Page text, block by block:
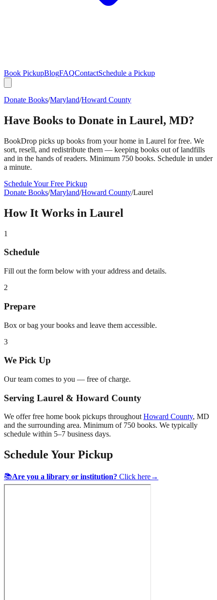
Book PickupBlogFAQContactSchedule a Pickup
Donate Books/Maryland/Howard County
Have Books to Donate in Laurel, MD?
BookDrop picks up books from your home in Laurel for free. We
sort, resell, and redistribute them — keeping books out of landfills
and in the hands of readers. Minimum 750 books. Schedule in under
a minute.
Schedule Your Free Pickup
Donate Books/Maryland/Howard County/Laurel
How It Works in Laurel
1
Schedule
Fill out the form below with your address and details.
2
Prepare
Box or bag your books and leave them accessible.
3
We Pick Up
Our team comes to you — free of charge.
Serving Laurel & Howard County
We offer free home book pickups throughout Howard County, MD
and the surrounding area. Minimum of 750 books. We typically
schedule within 5–7 business days.
Schedule Your Pickup
📚Are you a library or institution? Click here→